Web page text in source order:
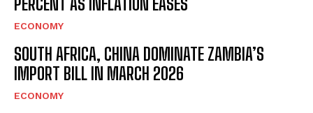
ECONOMY
SOUTH AFRICA, CHINA DOMINATE ZAMBIA’S
IMPORT BILL IN MARCH 2026
ECONOMY